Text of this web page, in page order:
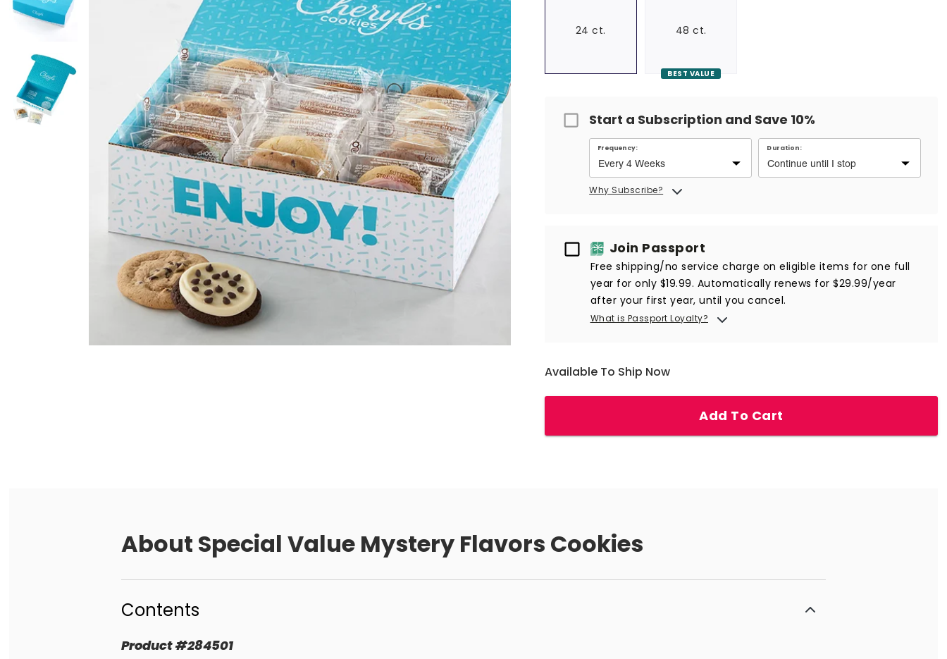
24 ct. 48 ct.
BEST VALUE
Start a Subscription and Save 10%
Frequency: Duration:
Why Subscribe?
PassportJoin Passport
Free shipping/no service charge on eligible items for one full
year for only $19.99. Automatically renews for $29.99/year
after your first year, until you cancel.
What is Passport Loyalty?
Available To Ship Now
Add To Cart
About Special Value Mystery Flavors Cookies
Contents
Product#284501